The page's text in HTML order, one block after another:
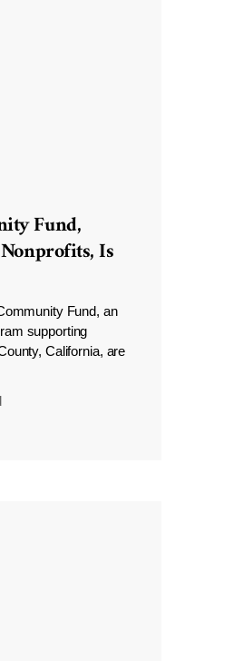
Fund,
Is
Fund, an
supporting
California, are